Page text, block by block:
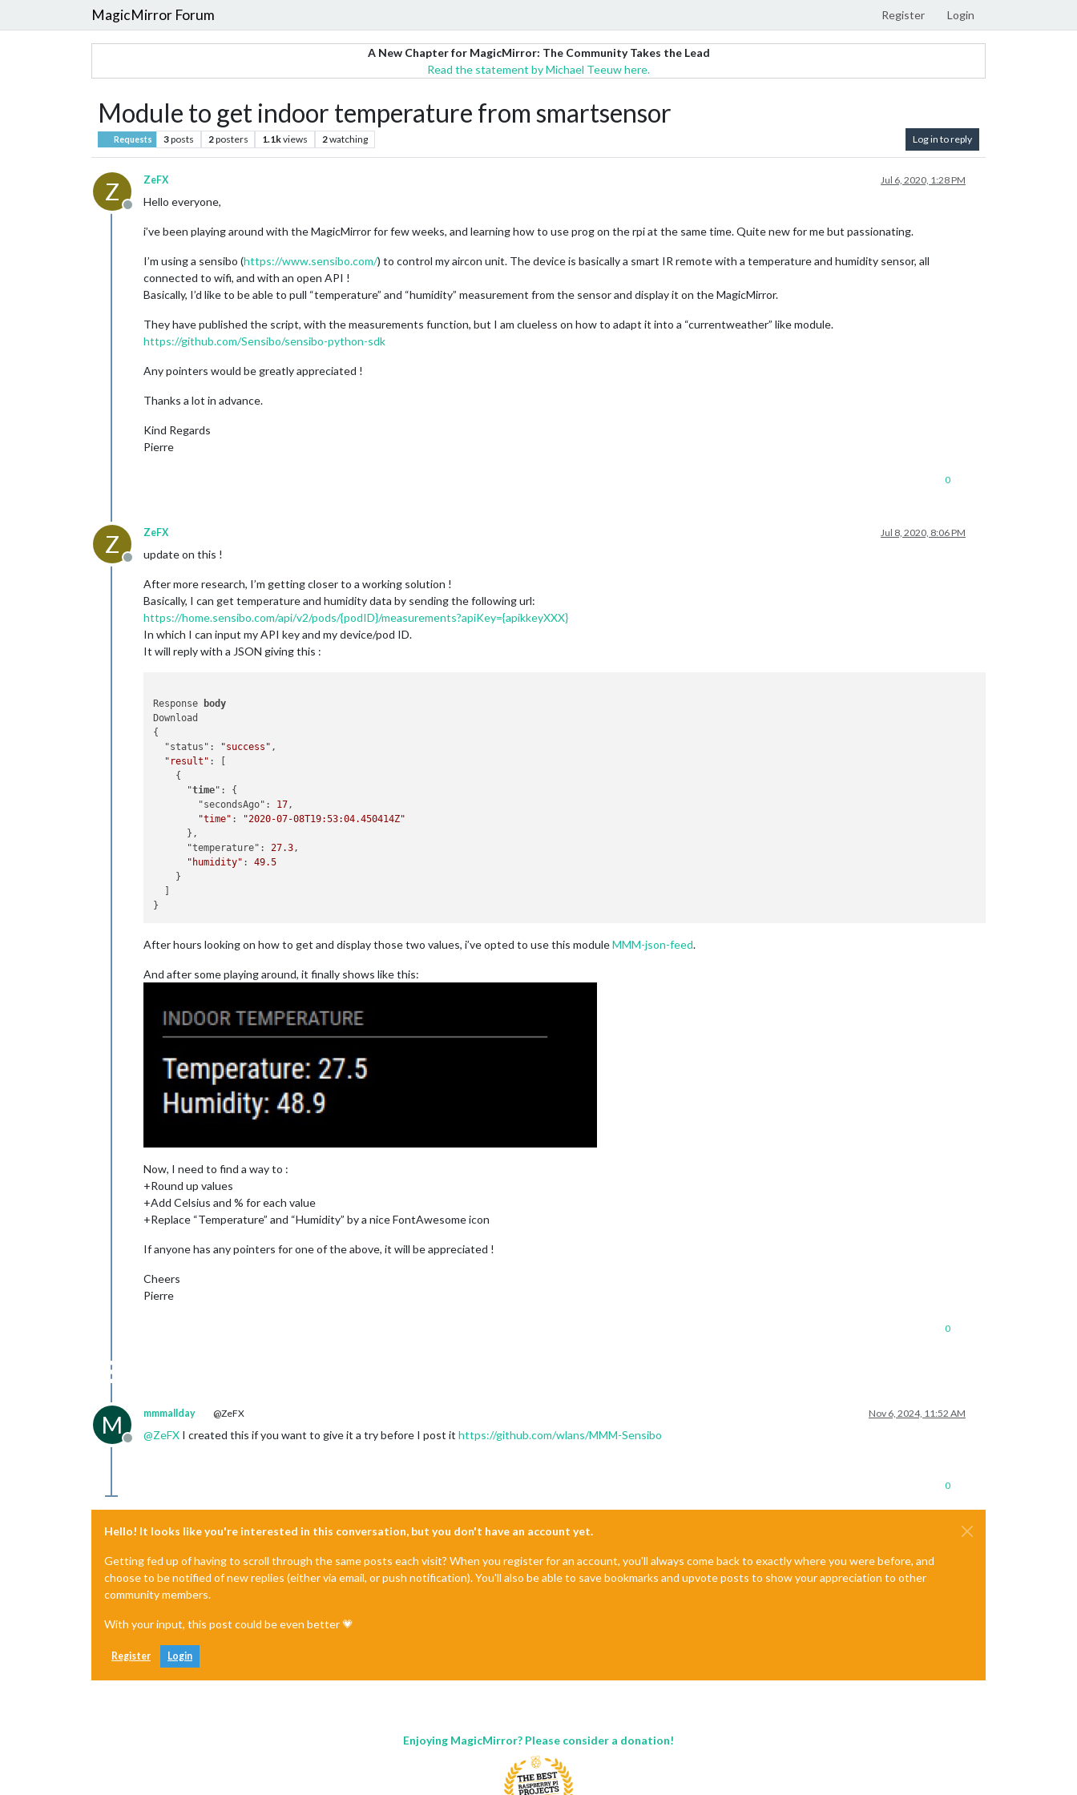
MagicMirror Forum Register Login
A New Chapter for MagicMirror: The Community Takes the Lead
Read the statement by Michael Teeuw here.
Module to get indoor temperature from smartsensor
Requests 3posts 2posters 1.1kviews 2watching Log in to reply
Z
Offline
ZeFX Jul 6, 2020, 1:28 PM
Hello everyone,
i’ve been playing around with the MagicMirror for few weeks, and learning how to use prog on the rpi at the same time. Quite new for me but passionating.
I’m using a sensibo (https://www.sensibo.com/) to control my aircon unit. The device is basically a smart IR remote with a temperature and humidity sensor, all
connected to wifi, and with an open API !
Basically, I’d like to be able to pull “temperature” and “humidity” measurement from the sensor and display it on the MagicMirror.
They have published the script, with the measurements function, but I am clueless on how to adapt it into a “currentweather” like module.
https://github.com/Sensibo/sensibo-python-sdk
Any pointers would be greatly appreciated !
Thanks a lot in advance.
Kind Regards
Pierre
0
Z
Offline
ZeFX Jul 8, 2020, 8:06 PM
update on this !
After more research, I’m getting closer to a working solution !
Basically, I can get temperature and humidity data by sending the following url:
https://home.sensibo.com/api/v2/pods/{podID}/measurements?apiKey={apikkeyXXX}
In which I can input my API key and my device/pod ID.
It will reply with a JSON giving this :
Response
body
Download
{
  "status":
"success" ,
"result" : [
    {
      "
time": {
        "secondsAgo":
17,
"time" :
"2020-07-08T19:53:04.450414Z"
      },
      "temperature":
27.3,
"humidity" : 49.5
    }
After hours looking on how to get and display those two values, i’ve opted to use this moduleMMM-json-feed.
And after some playing around, it finally shows like this:
Now, I need to find a way to :
+Round up values
+Add Celsius and % for each value
+Replace “Temperature” and “Humidity” by a nice FontAwesome icon
If anyone has any pointers for one of the above, it will be appreciated !
Cheers
Pierre
0
M
Offline
mmmallday @ZeFX Nov 6, 2024, 11:52 AM
@ZeFX I created this if you want to give it a try before I post it https://github.com/wlans/MMM-Sensibo
0
Hello! It looks like you're interested in this conversation, but you don't have an account yet.
Getting fed up of having to scroll through the same posts each visit? When you register for an account, you'll always come back to exactly where you were before, and
choose to be notified of new replies (either via email, or push notification). You'll also be able to save bookmarks and upvote posts to show your appreciation to other
community members.
With your input, this post could be even better 💗
Register Login
Enjoying MagicMirror? Please consider a donation!